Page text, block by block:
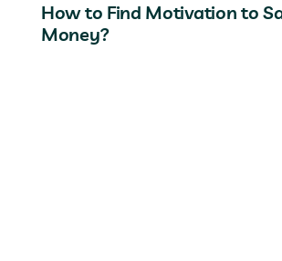
How to Find Motivation to
Money?